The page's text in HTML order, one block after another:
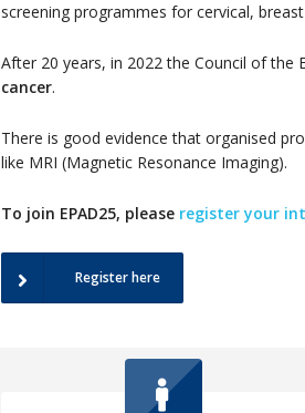
screening programmes for cervical,
After 20 years, in 2022 the Council of the
cancer.
There is good evidence that organised
like MRI (Magnetic Resonance Imaging).
To join EPAD25, please register your
Register here